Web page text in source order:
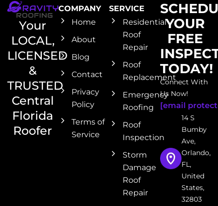
Your
LOCAL,
LICENSED
&
TRUSTED
Central
Florida
Roofer
COMPANY
Home
About
Blog
Contact
Privacy
Policy
Terms of
Service
SERVICE
Residential
Roof
Repair
Roof
Replacement
Emergency
Roofing
Roof
Inspection
Storm
Damage
Roof
Repair
YOUR
FREE
TODAY!
Connect With
Us Now!
[email
14 S
Bumby
Ave,
Orlando,
FL,
United
States,
32803